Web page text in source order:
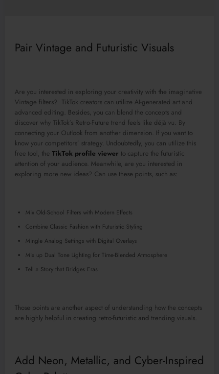
Pair Vintage and Futuristic Visuals
Are you interested in exploring your creativity with the imaginative
Vintage filters? TikTok creators can utilize AI-generated art and
advanced editing. Besides, you can blend the concepts and
discover why TikTok’s Retro-Future trend feels like déjà vu. By
connecting your Outlook from another dimension. If you want to
know your competitors’ strategy. Undoubtedly, you can utilize this
free tool, the TikTok profile viewer to capture the futuristic
attention of your audience. Meanwhile, are you interested in
exploring more new ideas? Can use these points, such as:
Mix Old-School Filters with Modern Effects
Combine Classic Fashion with Futuristic Styling
Mingle Analog Settings with Digital Overlays
Mix up Dual Tone Lighting for Time-Blended Atmosphere
Tell a Story that Bridges Eras
Those points are another aspect of understanding how the concepts
are highly helpful in creating retro-futuristic and trending visuals.
Add Neon, Metallic, and Cyber-Inspired